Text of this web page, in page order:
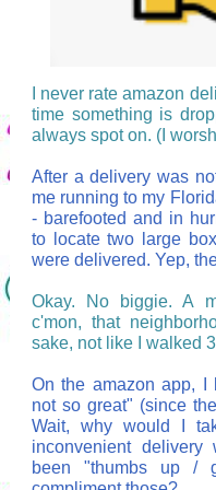
I never rate amazon
time something is
always spot on. (I
After a delivery was
me running to my
- barefooted and in
to locate two large
were delivered. Yep,
Okay. No biggie. A
c'mon, that
sake, not like I walked
On the amazon app, I
not so great" (since
Wait, why would I
inconvenient
been "thumbs up /